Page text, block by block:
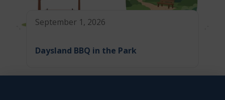
September 1, 2026
Daysland BBQ in the Park